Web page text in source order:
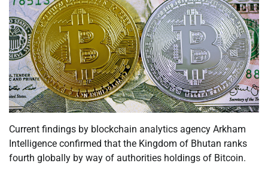
Current findings by blockchain analytics agency Arkham
Intelligence confirmed that the Kingdom of Bhutan ranks
fourth globally by way of authorities holdings of Bitcoin.